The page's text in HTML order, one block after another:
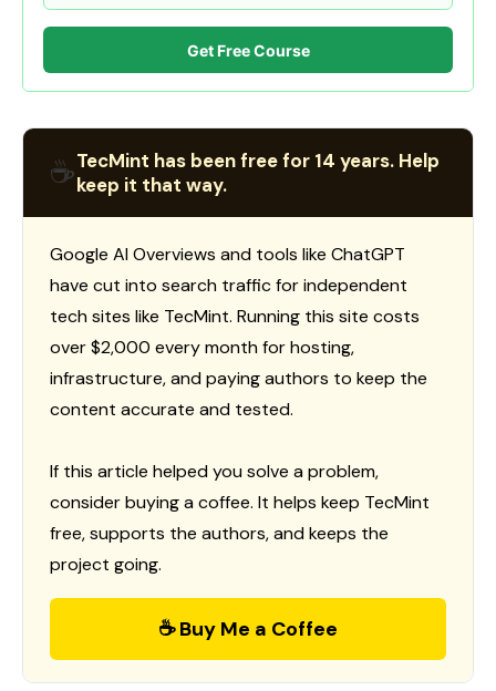
Get Free Course
☕TecMint has been free for 14 years. Help
keep it that way.
Google AI Overviews and tools like ChatGPT
have cut into search traffic for independent
tech sites like TecMint. Running this site costs
over $2,000 every month for hosting,
infrastructure, and paying authors to keep the
content accurate and tested.
If this article helped you solve a problem,
consider buying a coffee. It helps keep TecMint
free, supports the authors, and keeps the
project going.
☕ Buy Me a Coffee